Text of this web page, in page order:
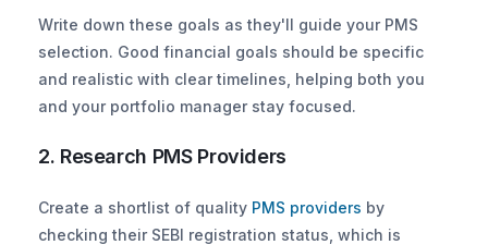
Write down these goals as they'll guide your PMS
selection. Good financial goals should be specific
and realistic with clear timelines, helping both you
and your portfolio manager stay focused.
2. Research PMS Providers
Create a shortlist of quality PMS providers by
checking their SEBI registration status, which is